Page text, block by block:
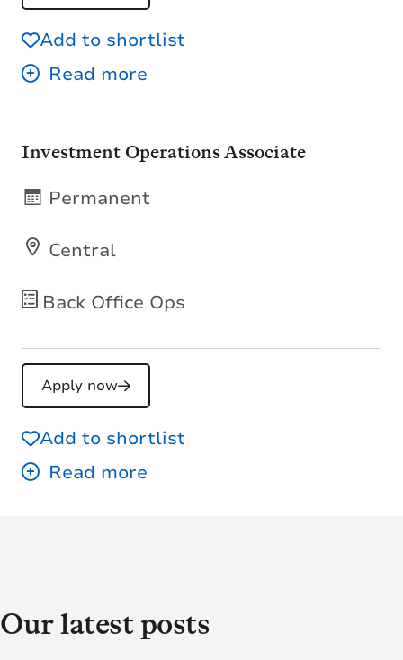
Add to shortlist
Investment Operations Associate
Back Office Ops
Central
Permanent
Apply now
Add to shortlist
Our latest posts